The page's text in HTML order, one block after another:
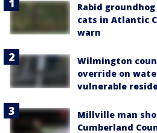
Rabid
cats in Atlantic
warn
Wilmington
override on
vulnerable
Millville man
Cumberland